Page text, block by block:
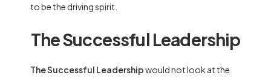
to be the driving spirit.
The Successful Leadership
The Successful Leadershipwould not look at the